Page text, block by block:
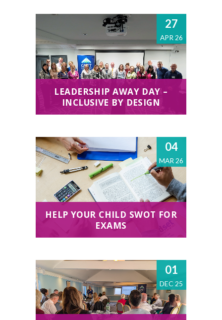
27
APR 26
LEADERSHIP AWAY DAY –
INCLUSIVE BY DESIGN
04
MAR 26
HELP YOUR CHILD SWOT FOR
EXAMS
01
DEC 25